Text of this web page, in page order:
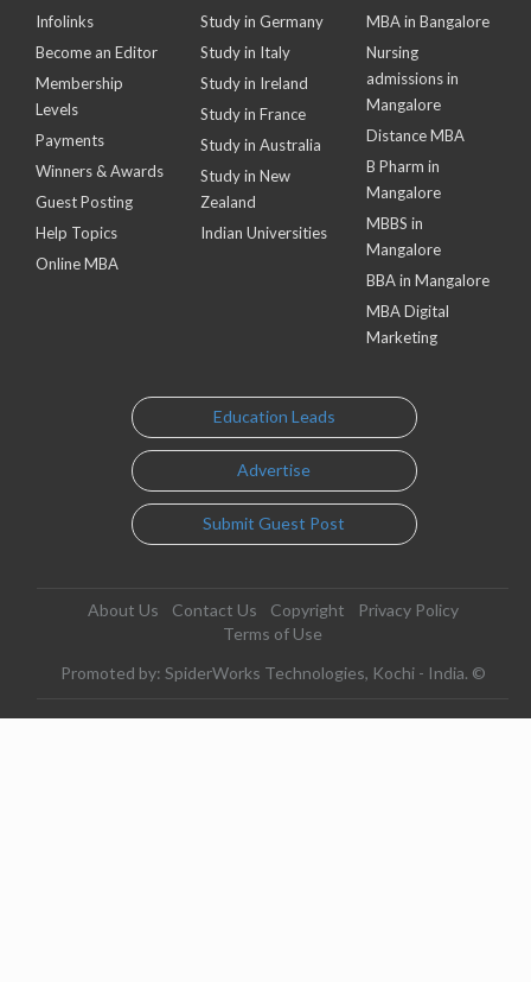
Infolinks
Become an Editor
Membership
Levels
Payments
Winners & Awards
Guest Posting
Help Topics
Online MBA
Study in Germany
Study in Italy
Study in Ireland
Study in France
Study in Australia
Study in New
Zealand
Indian Universities
MBA in Bangalore
Nursing
admissions in
Mangalore
Distance MBA
B Pharm in
Mangalore
MBBS in
Mangalore
BBA in Mangalore
MBA Digital
Marketing
Education Leads
Advertise
Submit Guest Post
About Us Contact Us Copyright
Privacy Policy
Terms of Use
Promoted by: SpiderWorks Technologies, Kochi - India. ©